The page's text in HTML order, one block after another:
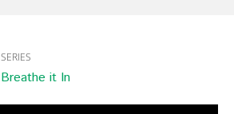
SERIES
Breathe it In